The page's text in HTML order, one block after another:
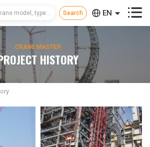
 EN  
CRANE MASTER
HISTORY